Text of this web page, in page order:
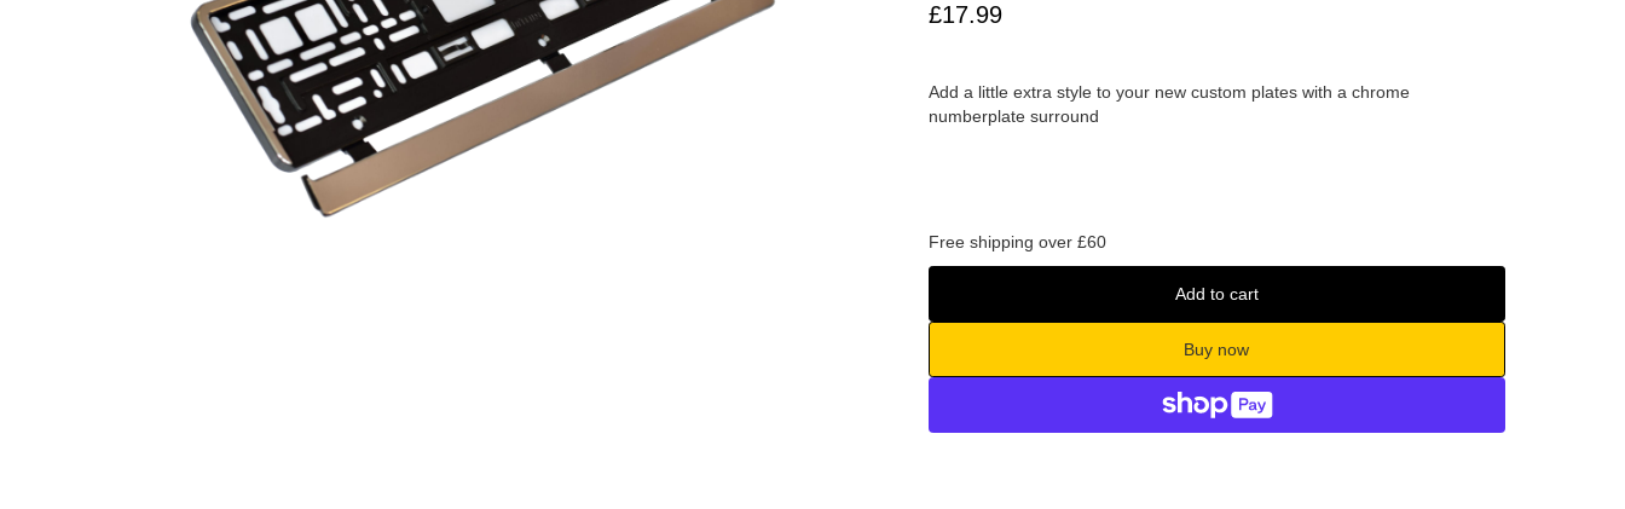
£17.99
Add a little extra style to your new custom plates with a chrome
numberplate surround
Free shipping over £60
Add to cart
Buy now